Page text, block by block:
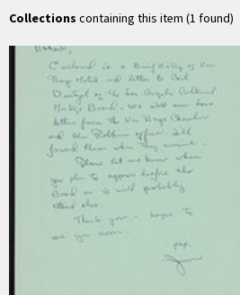
Collections containing this item (1 found)